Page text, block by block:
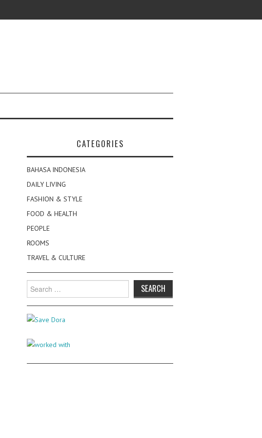
CATEGORIES
BAHASA INDONESIA
DAILY LIVING
FASHION & STYLE
FOOD & HEALTH
PEOPLE
ROOMS
TRAVEL & CULTURE
Search
for: